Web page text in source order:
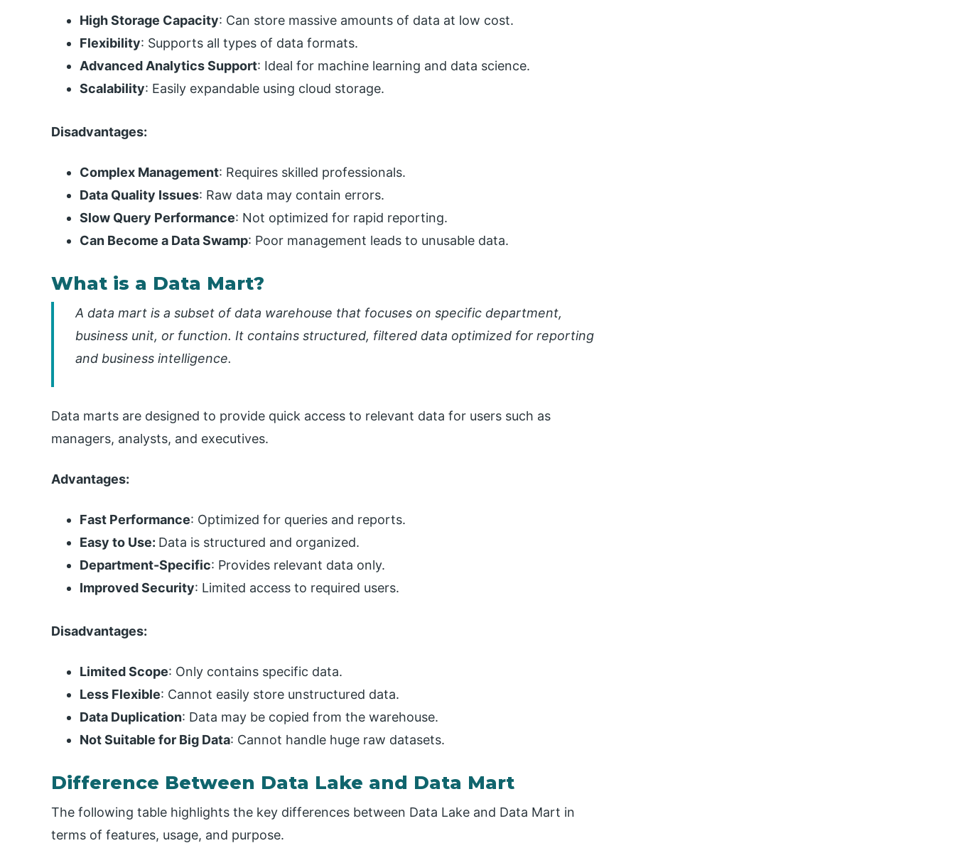
High Storage Capacity: Can store massive amounts of data at low cost.
Flexibility: Supports all types of data formats.
Advanced Analytics Support: Ideal for machine learning and data science.
Scalability: Easily expandable using cloud storage.
Disadvantages:
Complex Management: Requires skilled professionals.
Data Quality Issues: Raw data may contain errors.
Slow Query Performance: Not optimized for rapid reporting.
Can Become a Data Swamp: Poor management leads to unusable data.
What is a Data Mart?
A data mart is a subset of data warehouse that focuses on specific department,
business unit, or function. It contains structured, filtered data optimized for reporting
and business intelligence.
Data marts are designed to provide quick access to relevant data for users such as
managers, analysts, and executives.
Advantages:
Fast Performance: Optimized for queries and reports.
Easy to Use: Data is structured and organized.
Department-Specific: Provides relevant data only.
Improved Security: Limited access to required users.
Disadvantages:
Limited Scope: Only contains specific data.
Less Flexible: Cannot easily store unstructured data.
Data Duplication: Data may be copied from the warehouse.
Not Suitable for Big Data: Cannot handle huge raw datasets.
Difference Between Data Lake and Data Mart
The following table highlights the key differences between Data Lake and Data Mart in
terms of features, usage, and purpose.